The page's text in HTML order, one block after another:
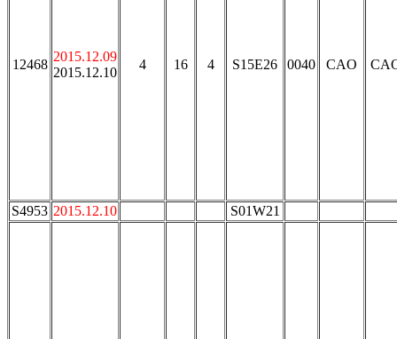
12468
2015.12.09
2015.12.10
4 16 4 S15E26 0040 CAO
S4953 2015.12.10 S01W21